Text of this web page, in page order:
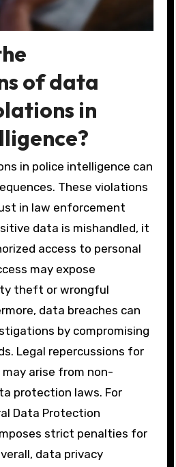
of data
in
in police intelligence can
These violations
in law enforcement
data is mishandled, it
access to personal
may expose
theft or wrongful
data breaches can
by compromising
Legal repercussions for
arise from non-
protection laws. For
Data Protection
strict penalties for
data privacy